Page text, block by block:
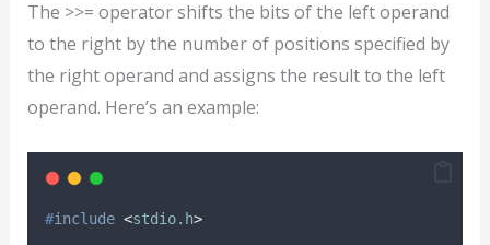
The >>= operator shifts the bits of the left operand
to the right by the number of positions specified by
the right operand and assigns the result to the left
operand. Here’s an example:
#include <stdio.h>